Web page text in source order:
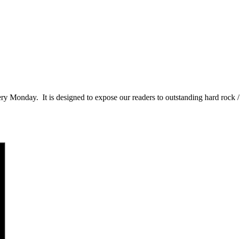
It is designed to expose our readers to outstanding hard rock /